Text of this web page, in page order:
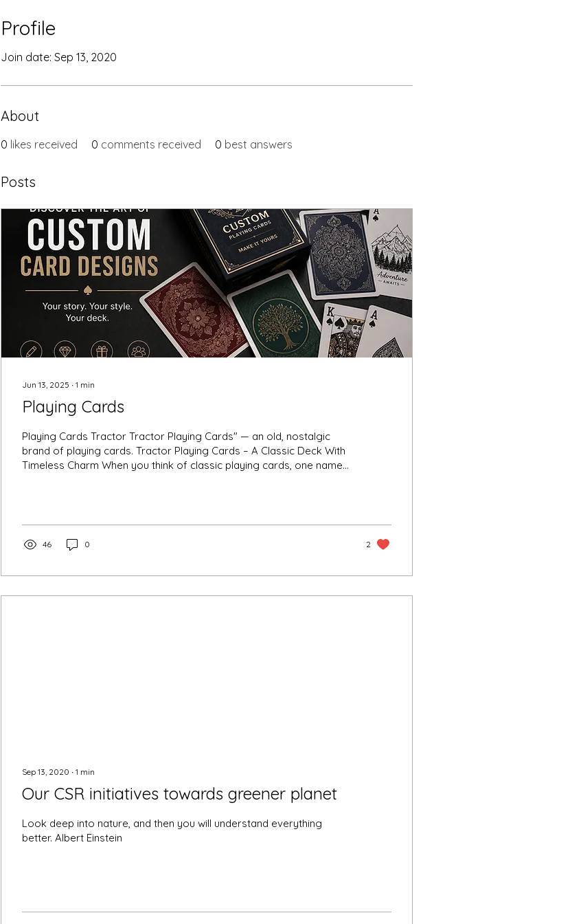
Profile
Join date: Sep 13, 2020
About
0 likes received 0 comments received 0 best answers
Posts
Jun 13, 2025 ∙ 1 min
Playing Cards
Playing Cards Tractor Tractor Playing Cards" — an old, nostalgic
brand of playing cards. Tractor Playing Cards – A Classic Deck With
Timeless Charm When you think of classic playing cards, one name
games, and festival celebrations for decades. In a world flooded with
luxury playing...
46 0 2
Sep 13, 2020 ∙ 1 min
Our CSR initiatives towards greener planet
Look deep into nature, and then you will understand everything
better. Albert Einstein